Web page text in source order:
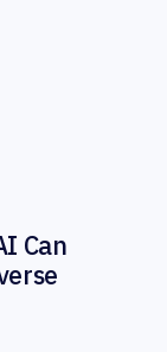
Can